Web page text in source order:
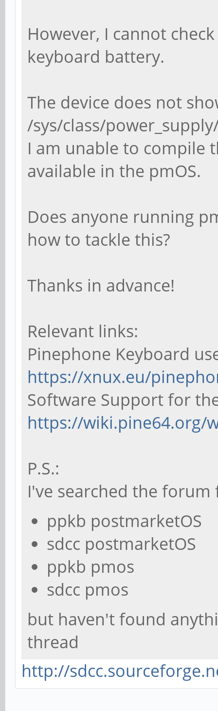
However, I cannot
keyboard battery.
The device does not
/sys/class/
I am unable to compile
available in the pmOS.
Does anyone running
how to tackle this?
Thanks in advance!
Relevant links:
Pinephone Keyboard
https://xnux.eu/
Software Support for
https://wiki.pine64.org/
P.S.:
I've searched the forum
ppkb postmarketOS
sdcc postmarketOS
ppkb pmos
sdcc pmos
but haven't found
thread
http://